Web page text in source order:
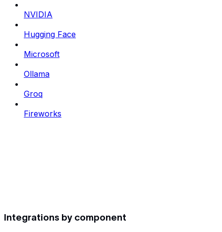
NVIDIA
Hugging Face
Microsoft
Ollama
Groq
Fireworks
Integrations by component